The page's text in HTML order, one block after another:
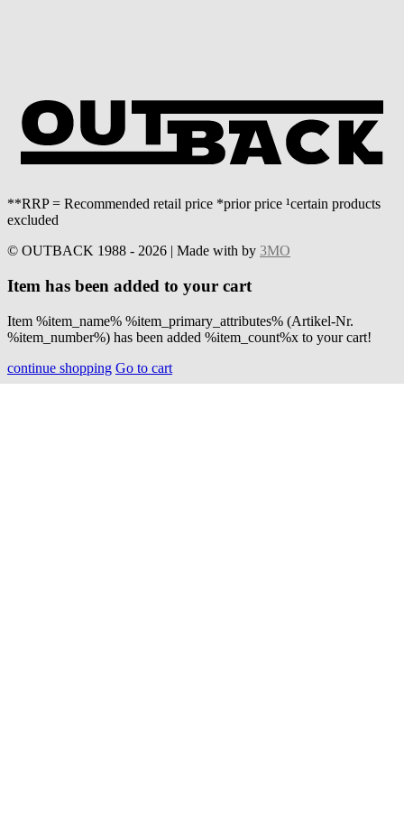
**RRP = Recommended retail price *prior price ¹certain products
excluded
© OUTBACK 1988 - 2026 | Made with by 3MO
Item has been added to your cart
Item %item_name% %item_primary_attributes% (Artikel-Nr.
%item_number%) has been added %item_count%x to your cart!
continue shopping Go to cart